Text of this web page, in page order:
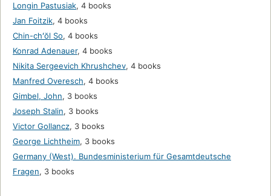
Longin Pastusiak, 4 books
Jan Foitzik, 4 books
Chin-chʻŏl So, 4 books
Konrad Adenauer, 4 books
Nikita Sergeevich Khrushchev, 4 books
Manfred Overesch, 4 books
Gimbel, John, 3 books
Joseph Stalin, 3 books
Victor Gollancz, 3 books
George Lichtheim, 3 books
Germany (West). Bundesministerium für Gesamtdeutsche
Fragen, 3 books